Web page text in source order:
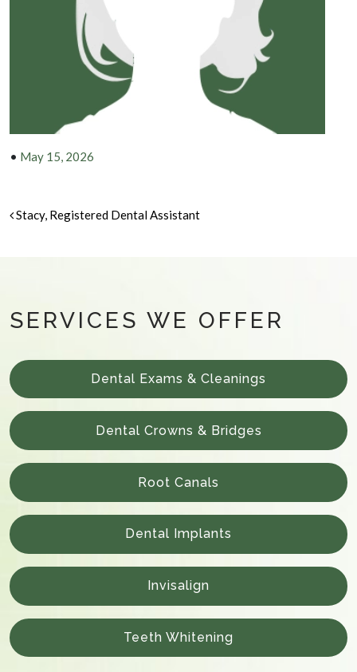
• May 15, 2026
POST NAVIGATION
Stacy, Registered Dental Assistant
SERVICES WE OFFER
Dental Exams & Cleanings
Dental Crowns & Bridges
Root Canals
Dental Implants
Invisalign
Teeth Whitening